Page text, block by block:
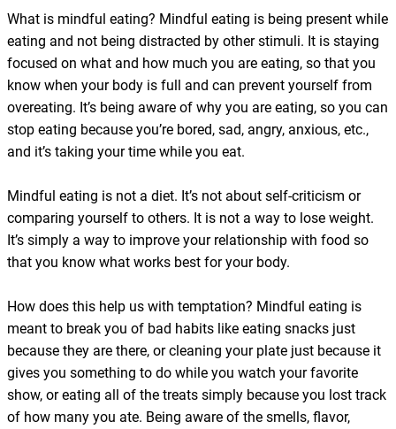
What is mindful eating? Mindful eating is being present while
eating and not being distracted by other stimuli. It is staying
focused on what and how much you are eating, so that you
know when your body is full and can prevent yourself from
overeating. It’s being aware of why you are eating, so you can
stop eating because you’re bored, sad, angry, anxious, etc.,
and it’s taking your time while you eat.
Mindful eating is not a diet. It’s not about self-criticism or
comparing yourself to others. It is not a way to lose weight.
It’s simply a way to improve your relationship with food so
that you know what works best for your body.
How does this help us with temptation? Mindful eating is
meant to break you of bad habits like eating snacks just
because they are there, or cleaning your plate just because it
gives you something to do while you watch your favorite
show, or eating all of the treats simply because you lost track
of how many you ate. Being aware of the smells, flavor,